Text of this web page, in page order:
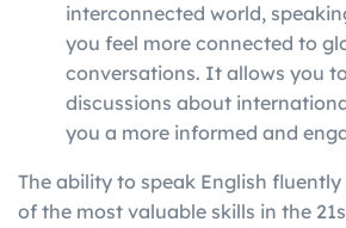
interconnected world,
you feel more connected to
conversations. It allows you
discussions about
you a more informed and
The ability to speak English
of the most valuable skills in the